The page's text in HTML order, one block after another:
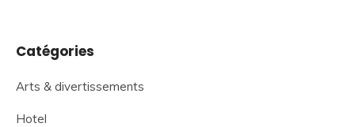
Catégories
Arts & divertissements
Hotel